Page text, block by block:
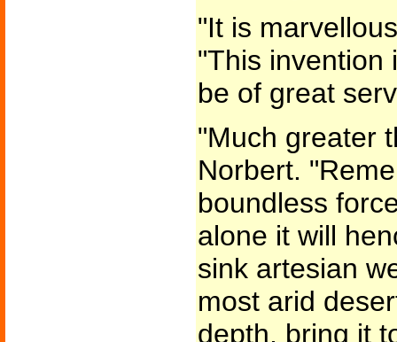
"It is
"This invention
be of great
"Much greater
Norbert.
boundless
alone it will
sink artesian
most arid
depth, bring it